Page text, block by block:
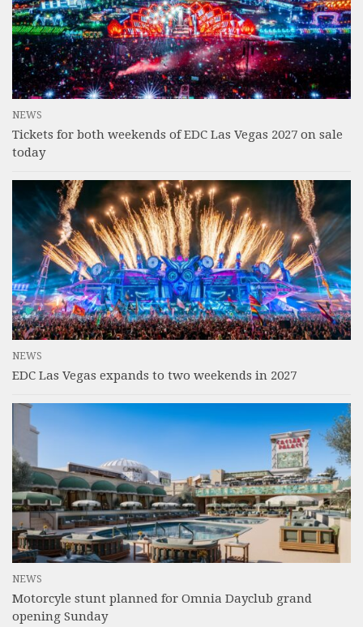
NEWS
Tickets for both weekends of EDC Las Vegas 2027 on sale
today
NEWS
EDC Las Vegas expands to two weekends in 2027
NEWS
Motorcyle stunt planned for Omnia Dayclub grand
opening Sunday